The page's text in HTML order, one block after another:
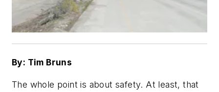
By: Tim Bruns
The whole point is about safety. At least, that